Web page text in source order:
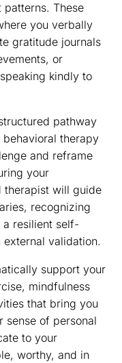
These
you verbally
gratitude journals
or
kindly to
pathway
therapy
and reframe
your
therapist will guide
recognizing
resilient self-
validation.
support your
mindfulness
that bring you
sense of personal
to your
worthy, and in